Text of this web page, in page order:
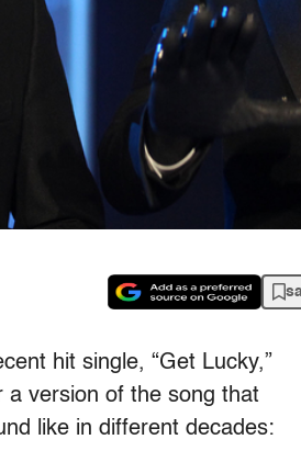
hit single, “Get Lucky,”
a version of the song that
like in different decades: